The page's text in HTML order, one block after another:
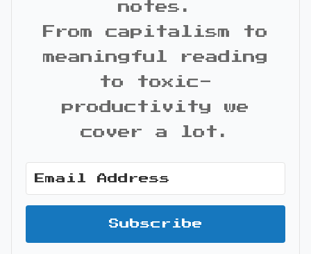
notes.
From capitalism to
meaningful reading
to toxic-
productivity we
cover a lot.
Subscribe